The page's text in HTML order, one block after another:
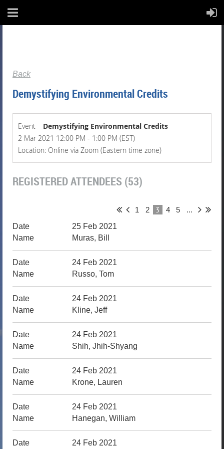
Back
Demystifying Environmental Credits
Event
Demystifying Environmental Credits
2 Mar 2021 12:00 PM - 1:00 PM (EST)
Location: Online via Zoom (Eastern time zone)
REGISTERED ATTENDEES (53)
1 2 3 4 5
...
25 Feb 2021
Muras, Bill
24 Feb 2021
Russo, Tom
24 Feb 2021
Kline, Jeff
24 Feb 2021
Shih, Jhih-Shyang
24 Feb 2021
Krone, Lauren
24 Feb 2021
Hanegan, William
24 Feb 2021